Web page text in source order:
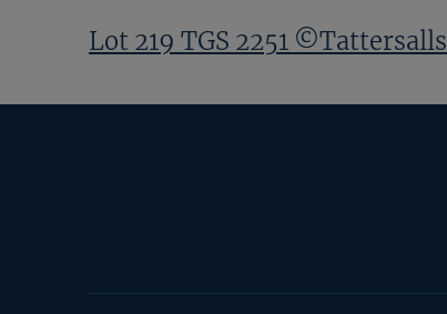
Lot 219 TGS 2251 ©Tattersalls